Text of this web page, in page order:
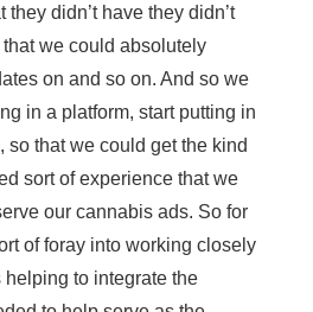
didn’t have they didn’t
we could absolutely
on and so on. And so we
in a platform, start putting in
so that we could get the kind
sort of experience that we
our cannabis ads. So for
of foray into working closely
to integrate the